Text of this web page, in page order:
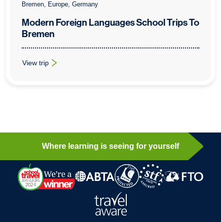
Bremen, Europe, Germany
Modern Foreign Languages School Trips To
Bremen
View trip
: Modern Foreign Languages School Trips To Bremen
Where learning is seeing for yourself